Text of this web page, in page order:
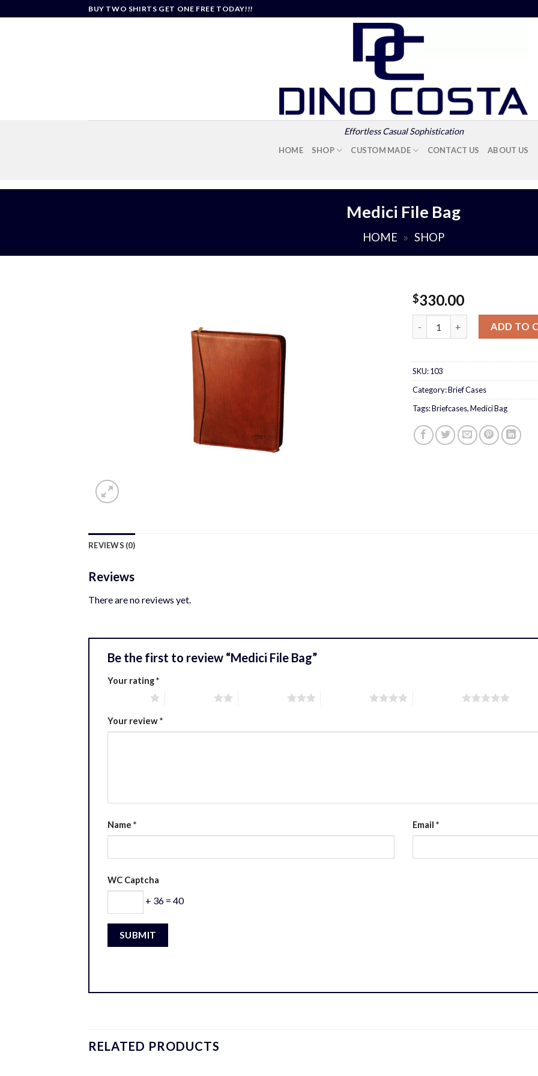
BUY TWO SHIRTS GET ONE FREE TODAY!!!
Effortless Casual Sophistication
HOME SHOP CUSTOM MADE CONTACT US ABOUT US
Medici File Bag
HOME » SHOP
$330.00
Medici File Bag quantityADD TO
SKU:103
Category:Brief Cases
Tags:Briefcases,Medici Bag
REVIEWS (0)
Reviews
There are no reviews yet.
Be the first to review “Medici File Bag”
Your rating*
Your review*
Name * Email *
WC Captcha
+ 36 = 40
RELATED PRODUCTS